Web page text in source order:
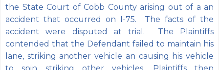
the State Court of Cobb County arising out of a an
accident that occurred on I-75. The facts of the
accident were disputed at trial. The Plaintiffs
contended that the Defendant failed to maintain his
lane, striking another vehicle an causing his vehicle